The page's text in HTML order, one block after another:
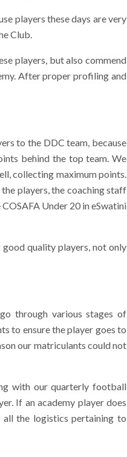
players these days are very
Club.
players, but also commend
After proper profiling and
to the DDC team, because
behind the top team. We
collecting maximum points.
players, the coaching staff
Under 20 in eSwatini
good quality players, not only
through various stages of
to ensure the player goes to
our matriculants could not
with our quarterly football
If an academy player does
the logistics pertaining to